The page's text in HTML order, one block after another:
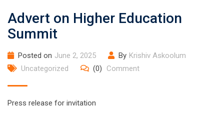
Advert on Higher Education
Summit
Posted on June 2, 2025 By Krishiv Askoolum
Uncategorized
(0) Comment
Press release for invitation